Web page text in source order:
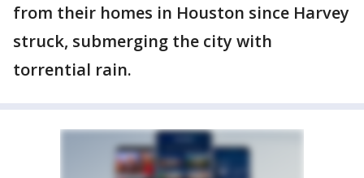
from their homes in Houston since Harvey
struck, submerging the city with
torrential rain.